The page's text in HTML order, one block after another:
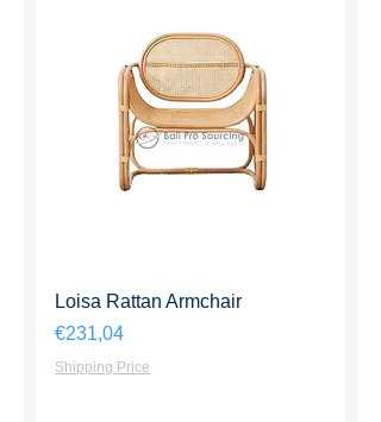
Loisa Rattan Armchair
Harga
€231,04
Shipping Price